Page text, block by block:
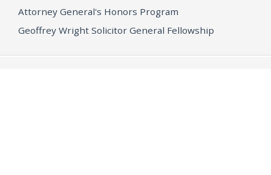
Attorney General's Honors Program
Geoffrey Wright Solicitor General Fellowship